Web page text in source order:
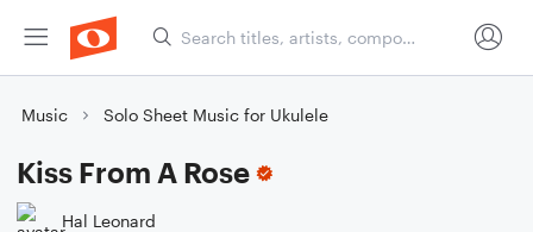
Music Solo Sheet Music for Ukulele
Kiss From A Rose
Hal Leonard